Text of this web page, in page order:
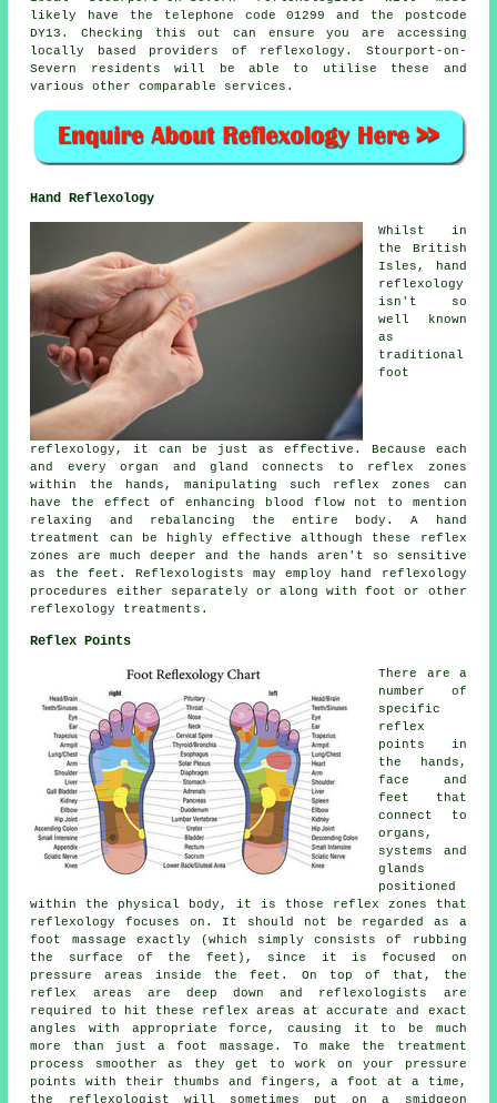
likely have the telephone code 01299 and the postcode
DY13. Checking this out can ensure you are accessing
locally based providers of reflexology. Stourport-on-
Severn residents will be able to utilise these and
various other comparable services.
Hand Reflexology
Whilst in
the British
Isles, hand
reflexology
isn't so
well known
as
traditional
foot
reflexology, it can be just as effective. Because each
and every organ and gland connects to reflex zones
within the hands, manipulating such reflex zones can
have the effect of enhancing blood flow not to mention
relaxing and rebalancing the entire body. A hand
treatment can be highly effective although these reflex
zones are much deeper and the hands aren't so sensitive
as the feet. Reflexologists may employ hand reflexology
procedures either separately or along with foot or other
reflexology treatments.
Reflex Points
There are a
number of
specific
reflex
points in
the hands,
face and
feet that
connect to
organs,
systems and
glands
positioned
within the physical body, it is those reflex zones that
reflexology focuses on. It should not be regarded as a
foot massage exactly (which simply consists of rubbing
the surface of the feet), since it is focused on
pressure areas inside the feet. On top of that, the
reflex areas are deep down and reflexologists are
required to hit these reflex areas at accurate and exact
angles with appropriate force, causing it to be much
more than just a foot massage. To make the treatment
process smoother as they get to work on your pressure
points with their thumbs and fingers, a foot at a time,
the reflexologist will sometimes put on a smidgeon